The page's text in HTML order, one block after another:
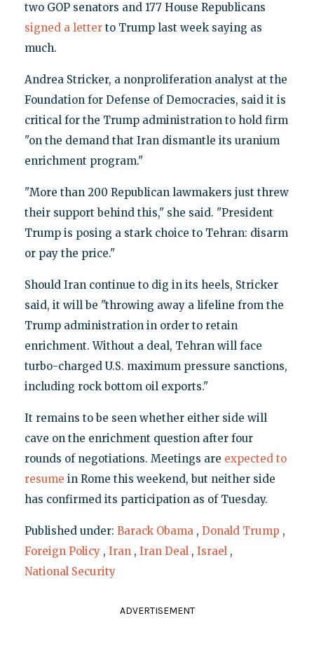
two GOP senators and 177 House Republicans
signed a letterto Trump last week saying as
much.
Andrea Stricker, a nonproliferation analyst at the
Foundation for Defense of Democracies, said it is
critical for the Trump administration to hold firm
"on the demand that Iran dismantle its uranium
enrichment program."
"More than 200 Republican lawmakers just threw
their support behind this," she said. "President
Trump is posing a stark choice to Tehran: disarm
or pay the price."
Should Iran continue to dig in its heels, Stricker
said, it will be "throwing away a lifeline from the
Trump administration in order to retain
enrichment. Without a deal, Tehran will face
turbo-charged U.S. maximum pressure sanctions,
including rock bottom oil exports."
It remains to be seen whether either side will
cave on the enrichment question after four
rounds of negotiations. Meetings are expected to
resume in Rome this weekend, but neither side
has confirmed its participation as of Tuesday.
Published under: Barack Obama , Donald Trump ,
Foreign Policy , Iran , Iran Deal , Israel ,
National Security
ADVERTISEMENT